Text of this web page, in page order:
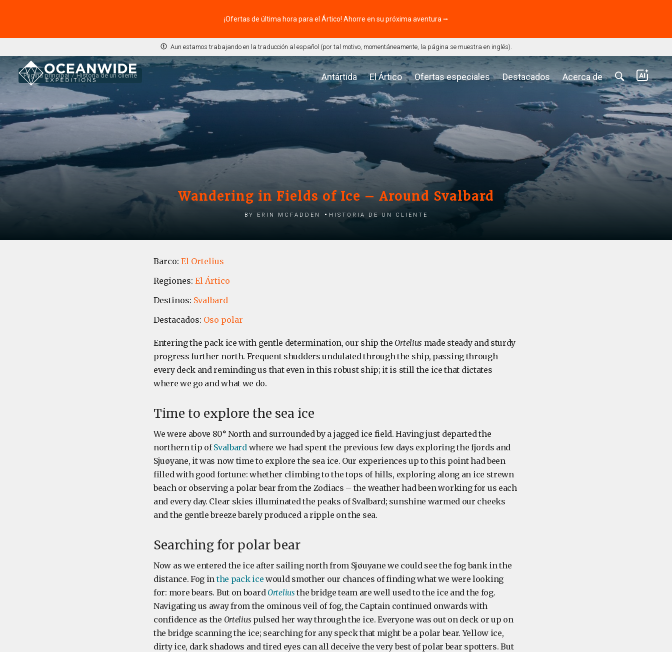
¡Ofertas de última hora para el Ártico! Ahorre en su próxima aventura ⭢
Aun estamos trabajando en la traducción al español (por tal motivo, momentáneamente, la página se muestra en inglés).
Antártida El Ártico Ofertas especiales Destacados Acerca de
Página principal Historia de un cliente
Wandering in Fields of Ice – Around Svalbard
by Erin McFadden Historia de un cliente
Barco: El Ortelius
Regiones: El Ártico
Destinos: Svalbard
Destacados: Oso polar
Entering the pack ice with gentle determination, our ship the Ortelius made steady and sturdy
progress further north. Frequent shudders undulated through the ship, passing through
every deck and reminding us that even in this robust ship; it is still the ice that dictates
where we go and what we do.
Time to explore the sea ice
We were above 80° North and surrounded by a jagged ice field. Having just departed the
northern tip ofSvalbardwhere we had spent the previous few days exploring the fjords and
Sjuøyane, it was now time to explore the sea ice. Our experiences up to this point had been
filled with good fortune: whether climbing to the tops of hills, exploring along an ice strewn
beach or observing a polar bear from the Zodiacs – the weather had been working for us each
and every day. Clear skies illuminated the peaks of Svalbard; sunshine warmed our cheeks
and the gentle breeze barely produced a ripple on the sea.
Searching for polar bear
Now as we entered the ice after sailing north from Sjøuyane we could see the fog bank in the
distance. Fog inthe pack ice would smother our chances of finding what we were looking
for: more bears. But on board Ortelius the bridge team are well used to the ice and the fog.
Navigating us away from the ominous veil of fog, the Captain continued onwards with
confidence as the Ortelius pulsed her way through the ice. Everyone was out on deck or up on
the bridge scanning the ice; searching for any speck that might be a polar bear. Yellow ice,
dirty ice, dark shadows and tired eyes can all deceive the very best of polar bear spotters. But